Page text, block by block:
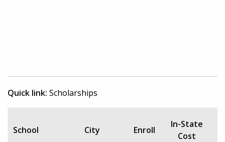
Quick link: Scholarships
School City Enroll
In-State
Cost